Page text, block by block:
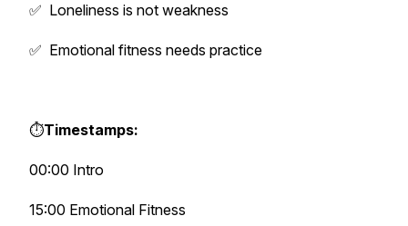
✅ Loneliness is not weakness
✅ Emotional fitness needs practice
⏱️Timestamps:
00:00 Intro
15:00 Emotional Fitness